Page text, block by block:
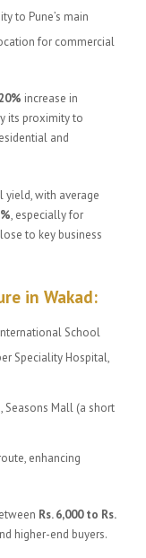
to Pune’s main
for commercial
increase in
its proximity to
and
yield, with average
, especially for
to key business
in Wakad:
School
Speciality Hospital,
Seasons Mall (a short
enhancing
Rs. 6,000 to Rs.
higher-end buyers.